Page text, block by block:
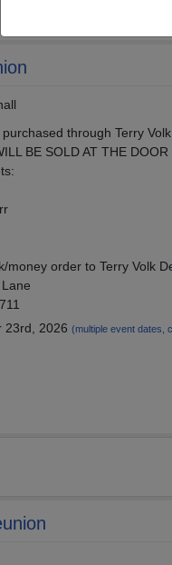
through Terry
BE SOLD AT THE DOOR
money order to Terry Volk
23rd, 2026 (multiple event dates,